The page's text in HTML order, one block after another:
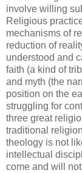
involve willing
Religious
mechanisms of
reduction of
understood and
faith (a kind of
and myth (the
position on the
struggling for
three great
traditional
theology is not
intellectual
come and will